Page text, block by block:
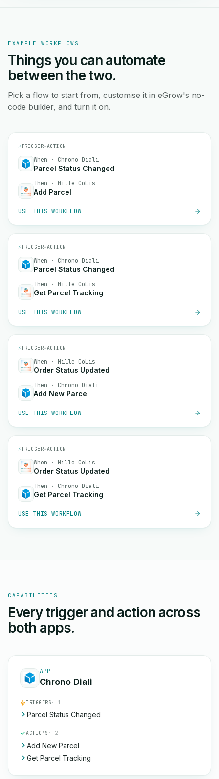
EXAMPLE WORKFLOWS
Things you can automate
between the two.
Pick a flow to start from, customise it in eGrow's no-
code builder, and turn it on.
⚡TRIGGER→ACTION
When · Chrono Diali
Parcel Status Changed
Then · Mille CoLis
Add Parcel
USE THIS WORKFLOW
⚡TRIGGER→ACTION
When · Chrono Diali
Parcel Status Changed
Then · Mille CoLis
Get Parcel Tracking
USE THIS WORKFLOW
⚡TRIGGER→ACTION
When · Mille CoLis
Order Status Updated
Then · Chrono Diali
Add New Parcel
USE THIS WORKFLOW
⚡TRIGGER→ACTION
When · Mille CoLis
Order Status Updated
Then · Chrono Diali
Get Parcel Tracking
USE THIS WORKFLOW
CAPABILITIES
Every trigger and action across
both apps.
APP
Chrono Diali
TRIGGERS · 1
Parcel Status Changed
ACTIONS · 2
Add New Parcel
Get Parcel Tracking